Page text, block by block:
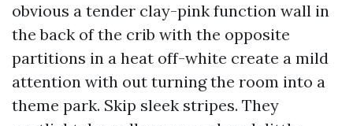
obvious a tender clay-pink function wall in
the back of the crib with the opposite
partitions in a heat off-white create a mild
attention with out turning the room into a
theme park. Skip sleek stripes. They